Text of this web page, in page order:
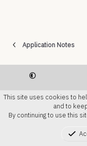
Application Notes
Contact us
R
S
S
This site uses cookies to
and to
By continuing to use this